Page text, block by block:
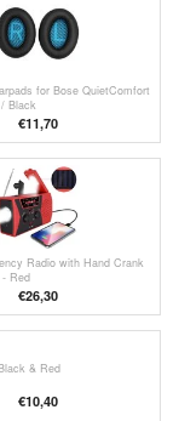
for Bose QuietComfort
Black
€11,70
Radio with Hand Crank
- Red
€26,30
& Red
€10,40